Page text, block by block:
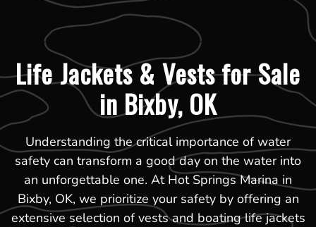
Life Jackets & Vests for Sale
in Bixby, OK
Understanding the critical importance of water
safety can transform a good day on the water into
an unforgettable one. At Hot Springs Marina in
Bixby, OK, we prioritize your safety by offering an
extensive selection of vests and boating life jackets